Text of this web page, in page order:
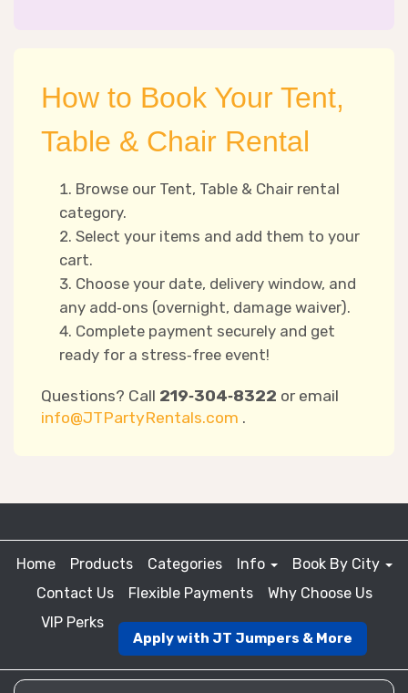
How to Book Your Tent,
Table & Chair Rental
Browse our Tent, Table & Chair rental
category.
Select your items and add them to your
cart.
Choose your date, delivery window, and
any add‑ons (overnight, damage waiver).
Complete payment securely and get
ready for a stress‑free event!
Questions? Call 219‑304‑8322 or email
info@JTPartyRentals.com .
Home Products Categories Info
Book By City
Contact Us
Flexible Payments
Why Choose Us
VIP Perks
Apply with JT Jumpers & More